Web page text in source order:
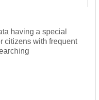
having a special
citizens with frequent